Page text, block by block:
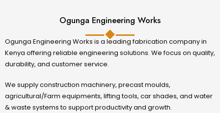
Ogunga Engineering Works
Ogunga Engineering Works is a leading fabrication company in
Kenya offering reliable engineering solutions. We focus on quality,
durability, and customer service.
We supply construction machinery, precast moulds,
agricultural/Farm equipments, lifting tools, car shades, and water
& waste systems to support productivity and growth.